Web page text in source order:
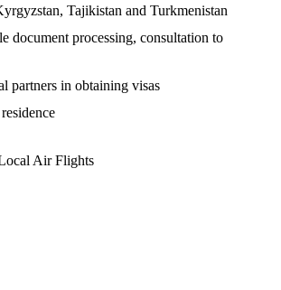
Tajikistan and Turkmenistan
document processing, consultation to
partners in obtaining visas